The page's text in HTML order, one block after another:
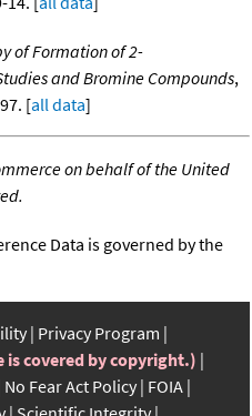
of Formation of 2-
and Bromine Compounds,
[all data]
on behalf of the United
Data is governed by the
Privacy Program
is covered by copyright.)
No Fear Act Policy FOIA